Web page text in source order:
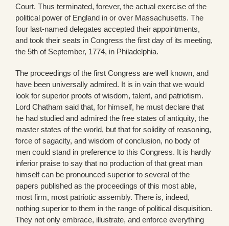
Court. Thus terminated, forever, the actual exercise of the
political power of England in or over Massachusetts. The
four last-named delegates accepted their appointments,
and took their seats in Congress the first day of its meeting,
the 5th of September, 1774, in Philadelphia.
The proceedings of the first Congress are well known, and
have been universally admired. It is in vain that we would
look for superior proofs of wisdom, talent, and patriotism.
Lord Chatham said that, for himself, he must declare that
he had studied and admired the free states of antiquity, the
master states of the world, but that for solidity of reasoning,
force of sagacity, and wisdom of conclusion, no body of
men could stand in preference to this Congress. It is hardly
inferior praise to say that no production of that great man
himself can be pronounced superior to several of the
papers published as the proceedings of this most able,
most firm, most patriotic assembly. There is, indeed,
nothing superior to them in the range of political disquisition.
They not only embrace, illustrate, and enforce everything